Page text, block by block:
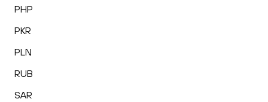
PHP
PKR
PLN
RUB
SAR